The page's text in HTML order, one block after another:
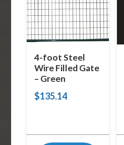
4-foot Steel
Wire Filled Gate
– Green
$135.14